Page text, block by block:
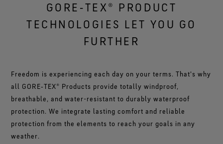
GORE‑TEX® PRODUCT
TECHNOLOGIES LET YOU GO
FURTHER
Freedom is experiencing each day on your terms. That's why
all GORE‑TEX® Products provide totally windproof,
breathable, and water-resistant to durably waterproof
protection. We integrate lasting comfort and reliable
protection from the elements to reach your goals in any
weather.